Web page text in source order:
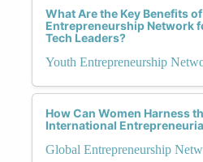
What Are the Key Benefits
Entrepreneurship Network
Tech Leaders?
Youth Entrepreneurship
How Can Women Harness
International
Global Entrepreneurship